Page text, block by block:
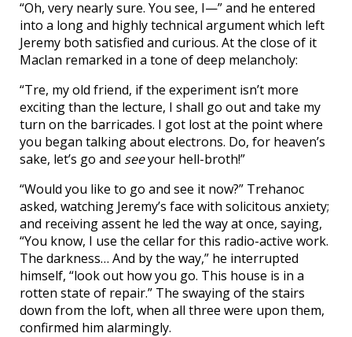
“Oh, very nearly sure. You see, I—” and he entered
into a long and highly technical argument which left
Jeremy both satisfied and curious. At the close of it
Maclan remarked in a tone of deep melancholy:
“Tre, my old friend, if the experiment isn’t more
exciting than the lecture, I shall go out and take my
turn on the barricades. I got lost at the point where
you began talking about electrons. Do, for heaven’s
sake, let’s go and seeyour hell-broth!”
“Would you like to go and see it now?” Trehanoc
asked, watching Jeremy’s face with solicitous anxiety;
and receiving assent he led the way at once, saying,
“You know, I use the cellar for this radio-active work.
The darkness… And by the way,” he interrupted
himself, “look out how you go. This house is in a
rotten state of repair.” The swaying of the stairs
down from the loft, when all three were upon them,
confirmed him alarmingly.